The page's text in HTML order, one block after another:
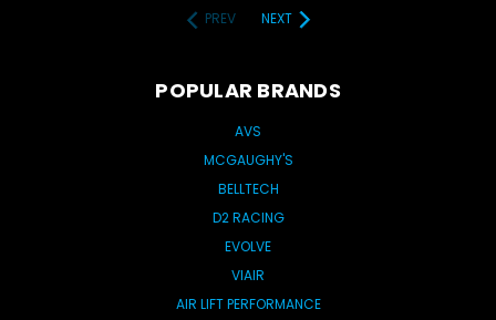
PREV
NEXT
POPULAR BRANDS
AVS
MCGAUGHY'S
BELLTECH
D2 RACING
EVOLVE
VIAIR
AIR LIFT PERFORMANCE